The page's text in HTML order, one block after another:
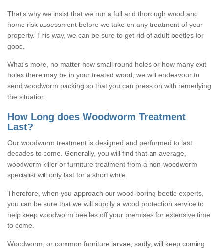
That's why we insist that we run a full and thorough wood and
home risk assessment before we take on any treatment of your
property. This way, we can be sure to get rid of adult beetles for
good.
What's more, no matter how small round holes or how many exit
holes there may be in your treated wood, we will endeavour to
send woodworm packing so that you can press on with remedying
the situation.
How Long does Woodworm Treatment
Last?
Our woodworm treatment is designed and performed to last
decades to come. Generally, you will find that an average,
woodworm killer or furniture treatment from a non-woodworm
specialist will only last for a short while.
Therefore, when you approach our wood-boring beetle experts,
you can be sure that we will supply a wood protection service to
help keep woodworm beetles off your premises for extensive time
to come.
Woodworm, or common furniture larvae, sadly, will keep coming